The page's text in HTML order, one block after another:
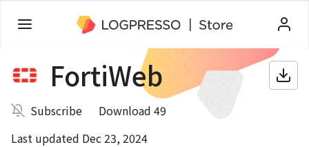
FortiWeb
Subscribe
Download 49
Last updated Dec 23, 2024